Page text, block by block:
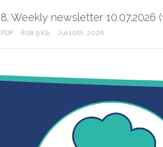
8. Weekly newsletter 10.07.2026
PDF 808.9 Kb Jul 10th, 2026